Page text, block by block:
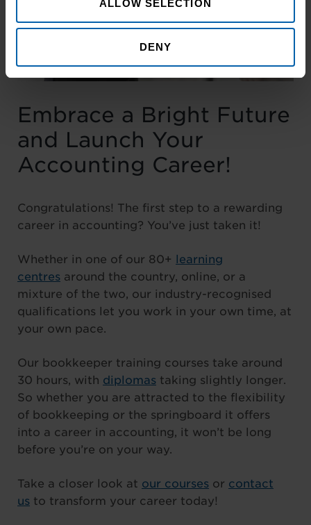
ALLOW SELECTION
DENY
Embrace a Bright Future
and Launch Your
Accounting Career!
Congratulations! The first step to a rewarding
career in accounting? You’ve just taken it!
Whether in one of our 80+ learning
centres around the country, online, or a
mixture of the two, our industry-recognised
qualifications let you work in your own time, at
your own pace.
Our bookkeeper training courses take around
30 hours, with diplomas taking slightly longer.
So whether you are attracted to the flexibility
of bookkeeping or the springboard it offers
into a career in accounting, it won’t be long
before you’re on your way.
Take a closer look at our courses or contact
us to transform your career today!